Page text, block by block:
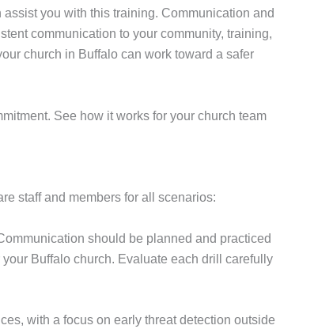
assist you with this training. Communication and
communication to your community, training,
church in Buffalo can work toward a safer
See how it works for your church team
staff and members for all scenarios:
should be planned and practiced
your Buffalo church. Evaluate each drill carefully
with a focus on early threat detection outside